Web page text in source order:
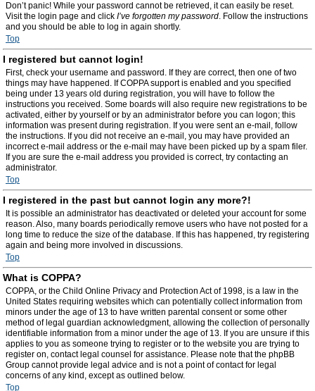
Don’t panic! While your password cannot be retrieved, it can easily be reset.
Visit the login page and click I’ve forgotten my password. Follow the instructions
and you should be able to log in again shortly.
Top
I registered but cannot login!
First, check your username and password. If they are correct, then one of two
things may have happened. If COPPA support is enabled and you specified
being under 13 years old during registration, you will have to follow the
instructions you received. Some boards will also require new registrations to be
activated, either by yourself or by an administrator before you can logon; this
information was present during registration. If you were sent an e-mail, follow
the instructions. If you did not receive an e-mail, you may have provided an
incorrect e-mail address or the e-mail may have been picked up by a spam filer.
If you are sure the e-mail address you provided is correct, try contacting an
administrator.
Top
I registered in the past but cannot login any more?!
It is possible an administrator has deactivated or deleted your account for some
reason. Also, many boards periodically remove users who have not posted for a
long time to reduce the size of the database. If this has happened, try registering
again and being more involved in discussions.
Top
What is COPPA?
COPPA, or the Child Online Privacy and Protection Act of 1998, is a law in the
United States requiring websites which can potentially collect information from
minors under the age of 13 to have written parental consent or some other
method of legal guardian acknowledgment, allowing the collection of personally
identifiable information from a minor under the age of 13. If you are unsure if this
applies to you as someone trying to register or to the website you are trying to
register on, contact legal counsel for assistance. Please note that the phpBB
Group cannot provide legal advice and is not a point of contact for legal
concerns of any kind, except as outlined below.
Top